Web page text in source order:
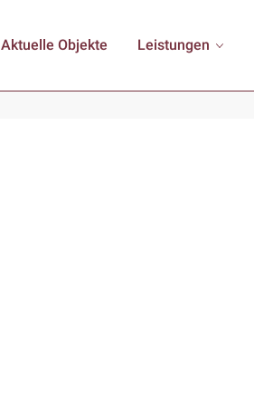
Aktuelle Objekte Leistungen